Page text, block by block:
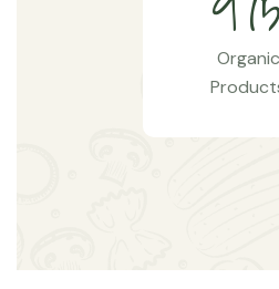
Organic